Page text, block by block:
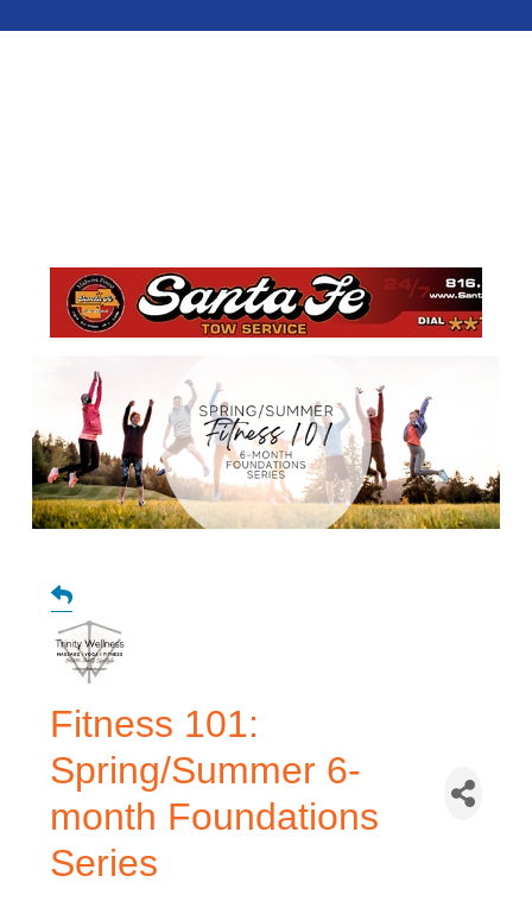
Fitness 101:
Spring/Summer 6-
month Foundations
Series